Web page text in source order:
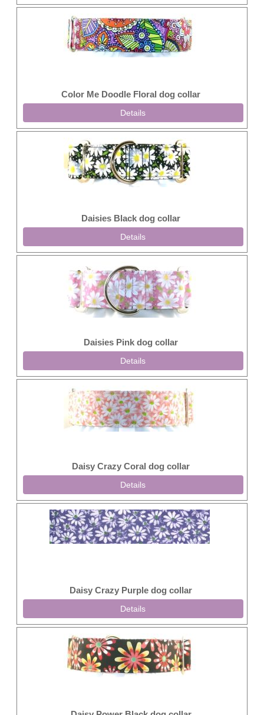
Color Me Doodle Floral dog collar
Details
Daisies Black dog collar
Details
Daisies Pink dog collar
Details
Daisy Crazy Coral dog collar
Details
Daisy Crazy Purple dog collar
Details